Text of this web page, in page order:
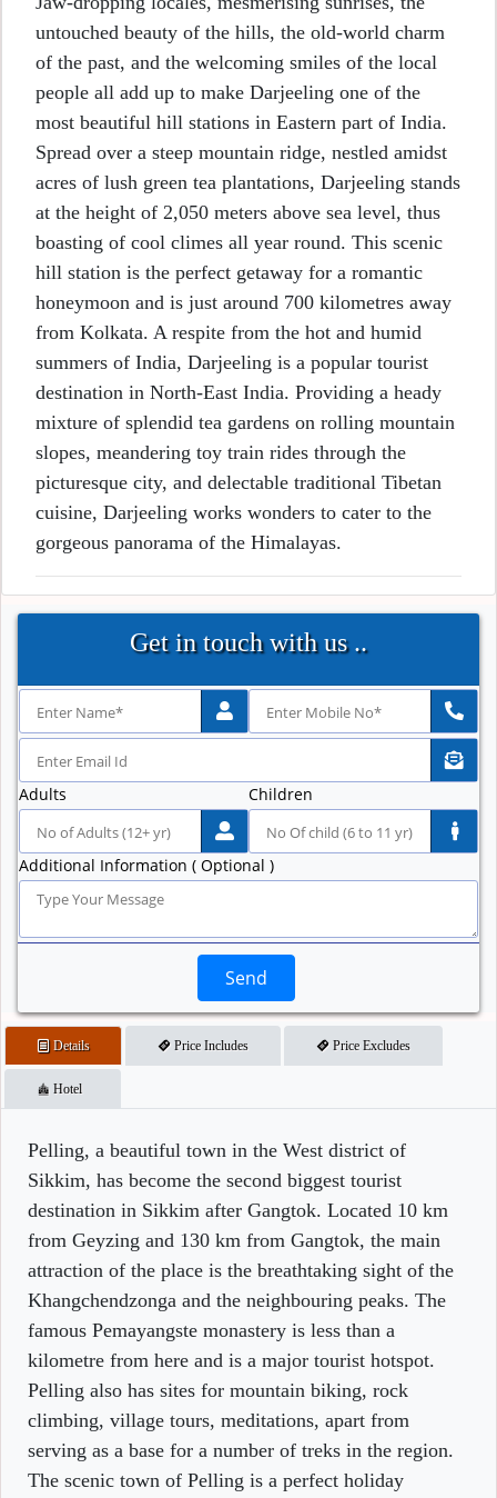
untouched beauty of the hills, the old-world charm
of the past, and the welcoming smiles of the local
people all add up to make Darjeeling one of the
most beautiful hill stations in Eastern part of India.
Spread over a steep mountain ridge, nestled amidst
acres of lush green tea plantations, Darjeeling stands
at the height of 2,050 meters above sea level, thus
boasting of cool climes all year round. This scenic
hill station is the perfect getaway for a romantic
honeymoon and is just around 700 kilometres away
from Kolkata. A respite from the hot and humid
summers of India, Darjeeling is a popular tourist
destination in North-East India. Providing a heady
mixture of splendid tea gardens on rolling mountain
slopes, meandering toy train rides through the
picturesque city, and delectable traditional Tibetan
cuisine, Darjeeling works wonders to cater to the
gorgeous panorama of the Himalayas.
Get in touch with us ..
Adults Children
Additional Information ( Optional )
Send
Details Price Includes Price Excludes
Hotel
Pelling, a beautiful town in the West district of
Sikkim, has become the second biggest tourist
destination in Sikkim after Gangtok. Located 10 km
from Geyzing and 130 km from Gangtok, the main
attraction of the place is the breathtaking sight of the
Khangchendzonga and the neighbouring peaks. The
famous Pemayangste monastery is less than a
kilometre from here and is a major tourist hotspot.
Pelling also has sites for mountain biking, rock
climbing, village tours, meditations, apart from
serving as a base for a number of treks in the region.
The scenic town of Pelling is a perfect holiday